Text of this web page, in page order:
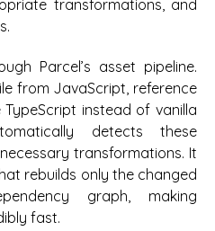
transformations, and
Parcel’s asset pipeline.
from JavaScript, reference
TypeScript instead of vanilla
detects these
transformations. It
rebuilds only the changed
graph, making
fast.